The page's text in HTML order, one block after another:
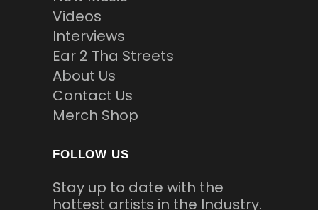
Videos
Interviews
Ear 2 Tha Streets
About Us
Contact Us
Merch Shop
FOLLOW US
Stay up to date with the
hottest artists in the Industry.